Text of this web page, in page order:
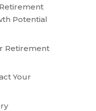
Potential
Retirement
Your